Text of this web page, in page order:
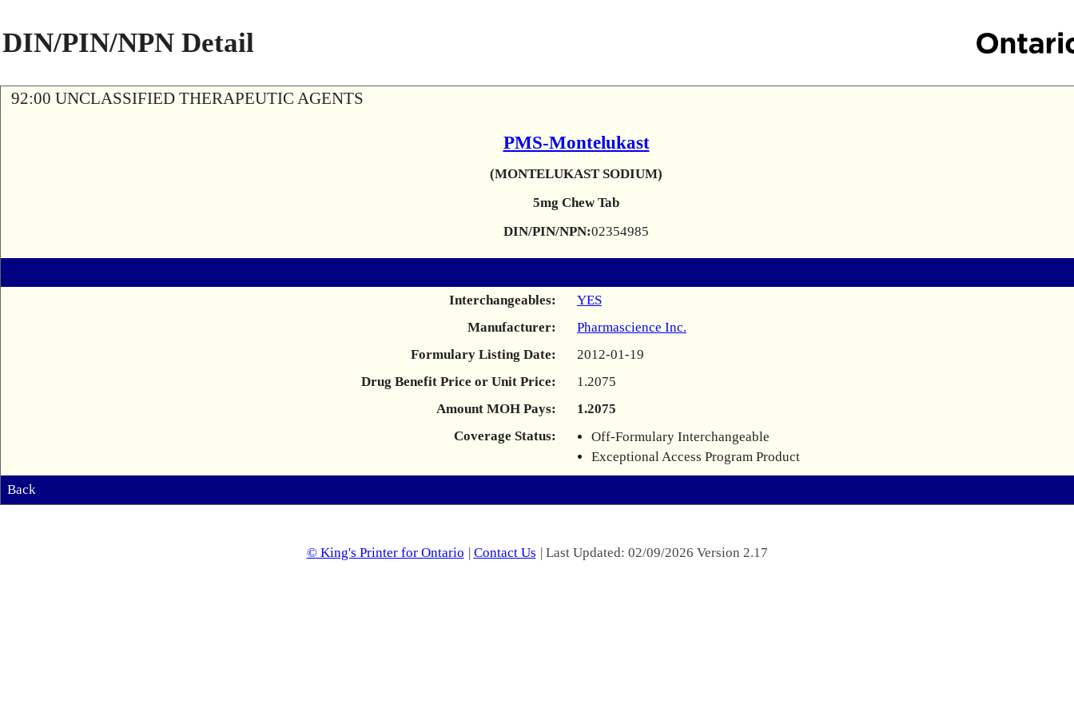
DIN/PIN/NPN Detail
92:00 UNCLASSIFIED THERAPEUTIC AGENTS
PMS-Montelukast
(MONTELUKAST SODIUM)
5mg Chew Tab
DIN/PIN/NPN:02354985
Interchangeables:
YES
Manufacturer:
Pharmascience Inc.
Formulary Listing Date:
2012-01-19
Drug Benefit Price or Unit Price:
1.2075
Amount MOH Pays:
1.2075
Coverage Status:
Off-Formulary Interchangeable
Exceptional Access Program Product
Back
© King's Printer for Ontario | Contact Us | Last Updated: 02/09/2026 Version 2.17